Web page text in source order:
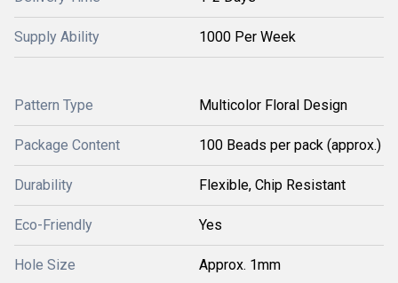
Supply Ability 1000 Per Week
Pattern Type Multicolor Floral Design
Package Content 100 Beads per pack (approx.)
Durability Flexible, Chip Resistant
Eco-Friendly Yes
Hole Size Approx. 1mm